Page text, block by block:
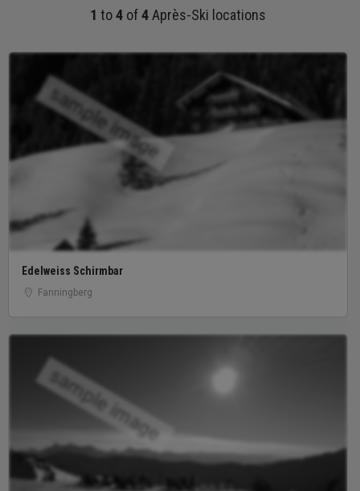
1 to4 of4Après-Ski locations
sample image
Edelweiss Schirmbar
Fanningberg
sample image